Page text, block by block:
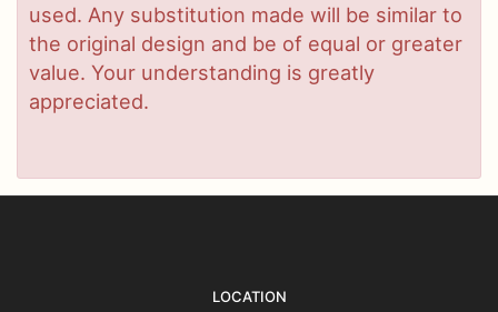
used. Any substitution made will be similar to
the original design and be of equal or greater
value. Your understanding is greatly
appreciated.
LOCATION